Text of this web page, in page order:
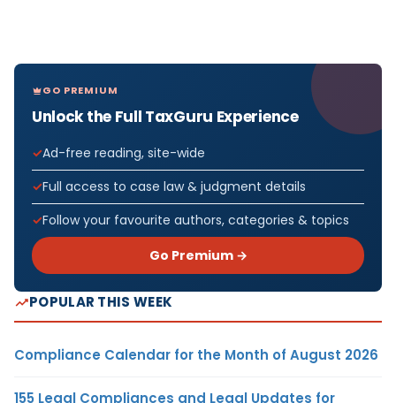
GO PREMIUM
Unlock the Full TaxGuru Experience
Ad-free reading, site-wide
Full access to case law & judgment details
Follow your favourite authors, categories & topics
Go Premium →
POPULAR THIS WEEK
Compliance Calendar for the Month of August 2026
155 Legal Compliances and Legal Updates for